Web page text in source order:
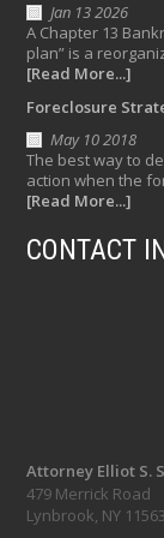
Jan 13 2026
A Chapter 13
plan” is a
[Read More...]
Foreclosure
May 10 2018
The best way to
action when the
[Read More...]
CONTACT
Attorney Elliot S.
479 Merrick Road
Lynbrook, NY 11563